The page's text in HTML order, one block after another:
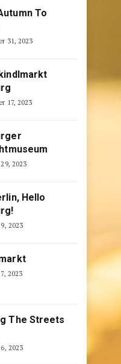
To
31, 2023
17, 2023
2023
Hello
2023
2023
The Streets
2023